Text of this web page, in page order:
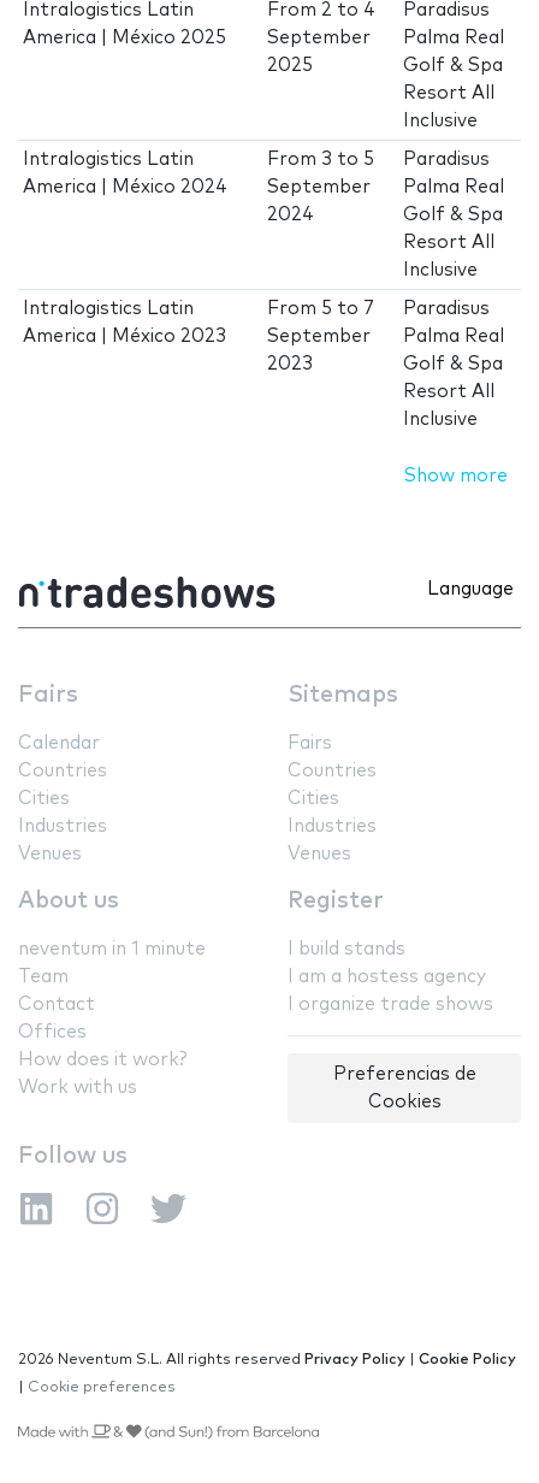
Intralogistics Latin
America | México 2025
From 2 to 4
September
2025
Paradisus
Palma Real
Golf & Spa
Resort All
Inclusive
Intralogistics Latin
America | México 2024
From 3 to 5
September
2024
Paradisus
Palma Real
Golf & Spa
Resort All
Inclusive
Intralogistics Latin
America | México 2023
From 5 to 7
September
2023
Paradisus
Palma Real
Golf & Spa
Resort All
Inclusive
Show more
Language
Fairs
Calendar
Countries
Cities
Industries
Venues
Sitemaps
Fairs
Countries
Cities
Industries
Venues
About us
neventum in 1 minute
Team
Contact
Offices
How does it work?
Work with us
Register
I build stands
I am a hostess agency
I organize trade shows
Preferencias de
Cookies
Follow us
2026 Neventum S.L. All rights reserved Privacy Policy
Cookie Policy
Cookie preferences